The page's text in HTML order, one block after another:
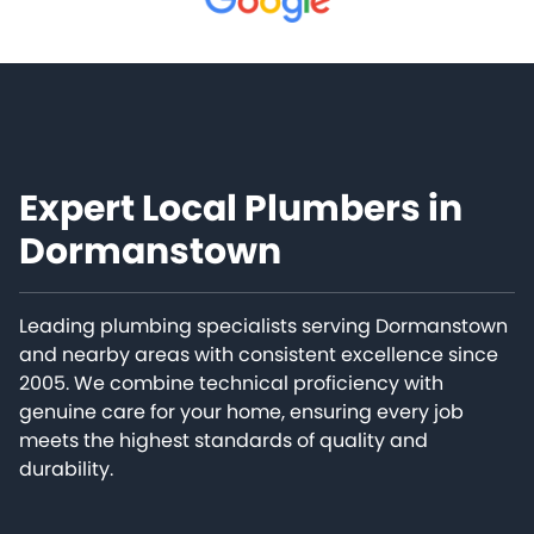
Expert Local Plumbers in
Dormanstown
Leading plumbing specialists serving Dormanstown
and nearby areas with consistent excellence since
2005. We combine technical proficiency with
genuine care for your home, ensuring every job
meets the highest standards of quality and
durability.